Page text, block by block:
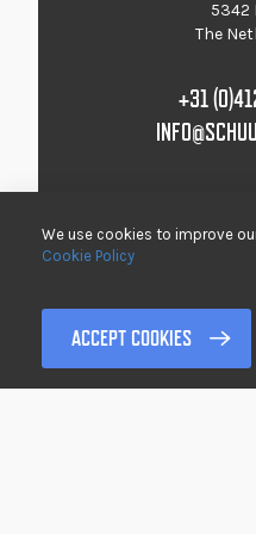
5342
The
+31
© 2017-2022
We use cookies to improve
Cookie Policy
ACCEPT COOKIES